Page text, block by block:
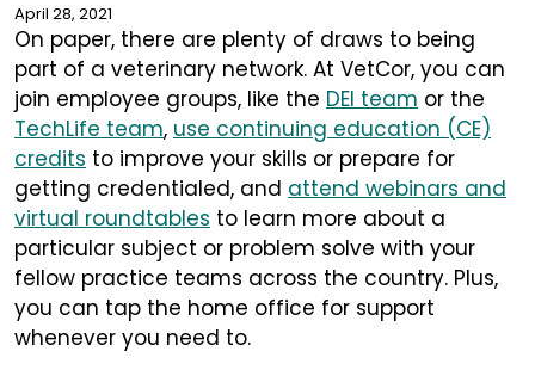
April 28, 2021
On paper, there are plenty of draws to being
part of a veterinary network. At VetCor, you can
join employee groups, like the DEI team or the
TechLife team, use continuing education (CE)
credits to improve your skills or prepare for
getting credentialed, and attend webinars and
virtual roundtables to learn more about a
particular subject or problem solve with your
fellow practice teams across the country. Plus,
you can tap the home office for support
whenever you need to.